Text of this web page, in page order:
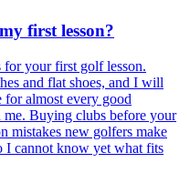
first lesson?
your first golf lesson.
and flat shoes, and I will
almost every good
Buying clubs before your
mistakes new golfers make
cannot know yet what fits